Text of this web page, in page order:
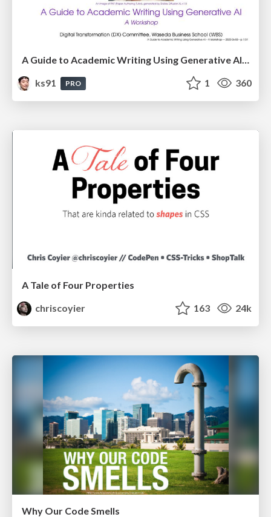
A Guide to Academic Writing Using Generative AI - A Workshop
ks91
PRO 1 360
A Tale of Four Properties
chriscoyier
163 24k
Why Our Code Smells